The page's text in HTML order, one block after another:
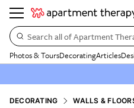
Search all of Apartment
Photos & ToursDecoratingArticles
DECORATING WALLS &